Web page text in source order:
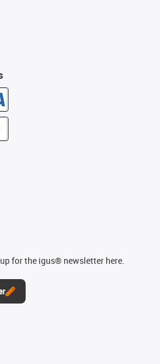
for the igus® newsletter here.